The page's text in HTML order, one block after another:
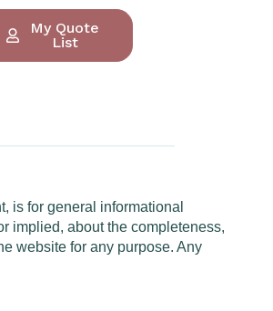
My Quote
List
is for general informational
implied, about the completeness,
website for any purpose. Any